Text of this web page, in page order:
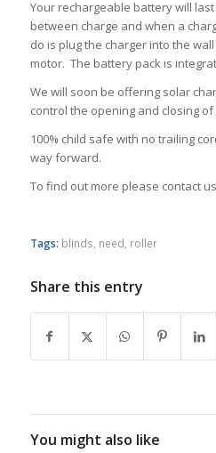
Your rechargeable battery will
between charge and when a
do is plug the charger into the
motor. The battery pack is
We will soon be offering solar
control the opening and closing
100% child safe with no trailing
way forward.
To find out more please contact
Tags: blinds, need, roller
Share this entry
You might also like